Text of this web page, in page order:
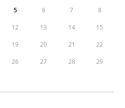
5 6 7 8
12 13 14 15
19 20 21 22
26 27 28 29